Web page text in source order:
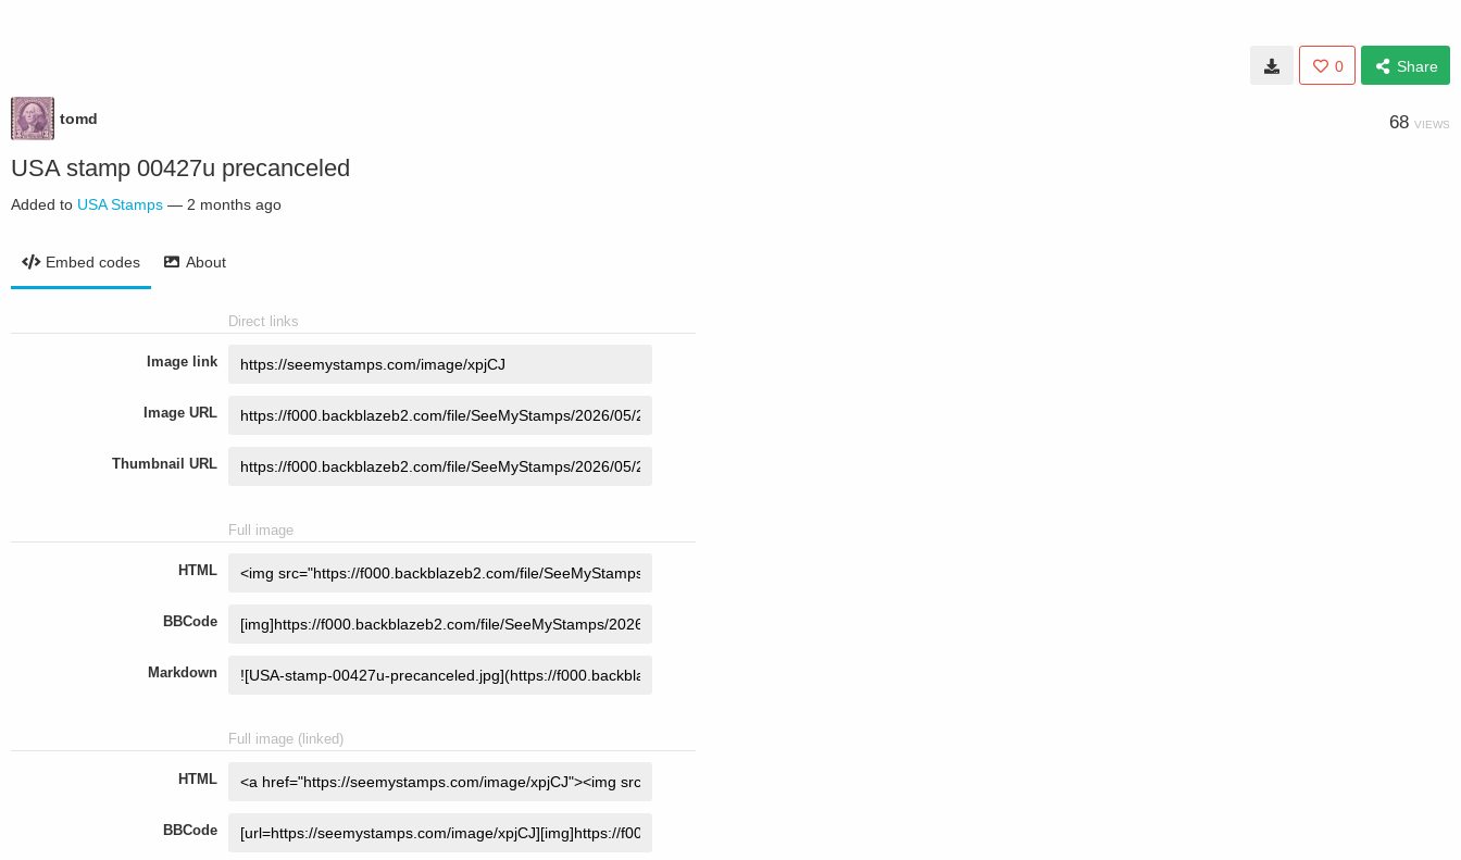
0 Share
tomd 68 VIEWS
USA stamp 00427u precanceled
Added to USA Stamps — 2 months ago
Embed codes About
Direct links
Image link
Image URL
Thumbnail URL
Full image
HTML
BBCode
Markdown
Full image (linked)
HTML
BBCode